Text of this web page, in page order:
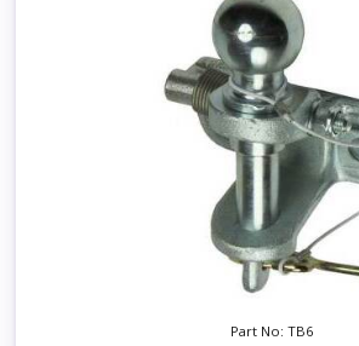
Part No: TB6